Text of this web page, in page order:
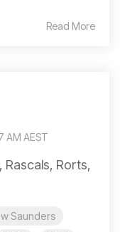
Read More
AM AEST
Rascals, Rorts,
Saunders